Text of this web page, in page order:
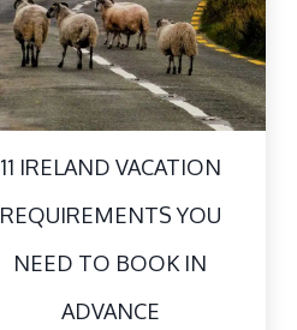
11 IRELAND VACATION
REQUIREMENTS YOU
NEED TO BOOK IN
ADVANCE